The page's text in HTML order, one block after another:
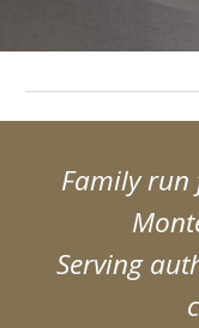
Family
Serving